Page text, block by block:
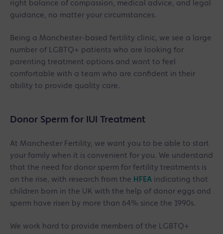
right balance of compassion, medical advice, and legal
guidance, no matter your circumstances.
Being a Manchester-based fertility clinic, we see a large
number of LGBTQ+ patients who are looking for
parenting treatment options and want to feel
comfortable with a team who are confident in their
ability to provide quality care.
Donor Sperm for IUI Treatment
At Manchester Fertility, we want you to be able to start
your family when it is convenient for you. We understand
that the need for donor sperm for fertility treatments is
on the rise, with research from the HFEA indicating that
children born in the UK with the help of donor eggs and
sperm have risen by more than 64% since the 1990s.
We work hard to provide members of the LGBTQ+